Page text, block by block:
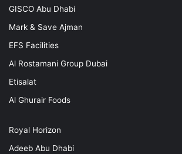
GISCO Abu Dhabi
Mark & Save Ajman
EFS Facilities
Al Rostamani Group Dubai
Etisalat
Al Ghurair Foods
Royal Horizon
Adeeb Abu Dhabi